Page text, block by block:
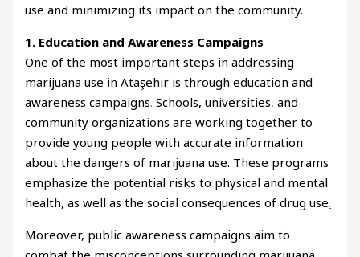
use and minimizing its impact on the community.
1. Education and Awareness Campaigns
One of the most important steps in addressing
marijuana use in Ataşehir is through education and
awareness campaigns. Schools, universities, and
community organizations are working together to
provide young people with accurate information
about the dangers of marijuana use. These programs
emphasize the potential risks to physical and mental
health, as well as the social consequences of drug use.
Moreover, public awareness campaigns aim to